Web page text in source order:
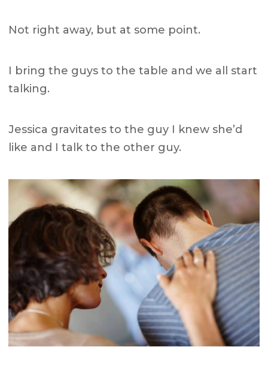
Not right away, but at some point.
I bring the guys to the table and we all start
talking.
Jessica gravitates to the guy I knew she’d
like and I talk to the other guy.